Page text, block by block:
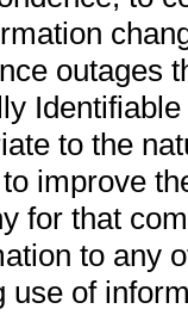
outages
to the
improve
for that
to any
use of